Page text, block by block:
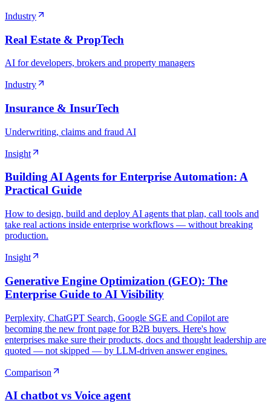
Industry
Real Estate & PropTech
AI for developers, brokers and property managers
Industry
Insurance & InsurTech
Underwriting, claims and fraud AI
Insight
Building AI Agents for Enterprise Automation: A
Practical Guide
How to design, build and deploy AI agents that plan, call tools and
take real actions inside enterprise workflows — without breaking
production.
Insight
Generative Engine Optimization (GEO): The
Enterprise Guide to AI Visibility
Perplexity, ChatGPT Search, Google SGE and Copilot are
becoming the new front page for B2B buyers. Here's how
enterprises make sure their products, docs and thought leadership are
quoted — not skipped — by LLM-driven answer engines.
Comparison
AI chatbot vs Voice agent